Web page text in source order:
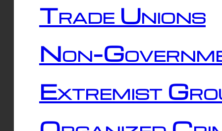
Trade Unions
Non-
Extremist